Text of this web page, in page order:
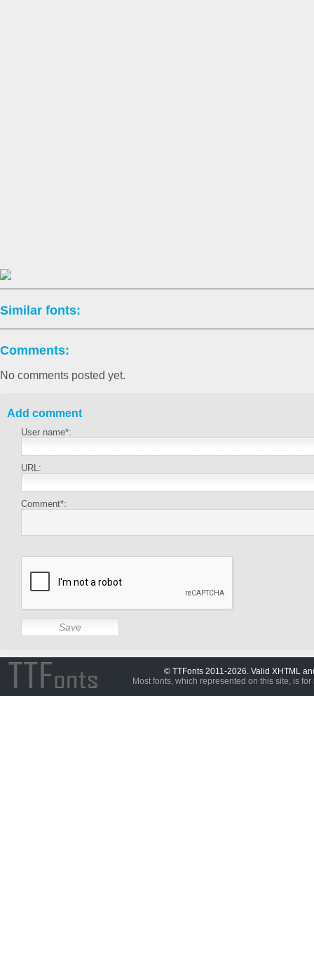
Similar fonts:
Comments:
No comments posted yet.
Add comment
User name*:
URL:
Comment*:
© TTFonts 2011-2026. Valid XHTML
Most fonts, which represented on this site, is